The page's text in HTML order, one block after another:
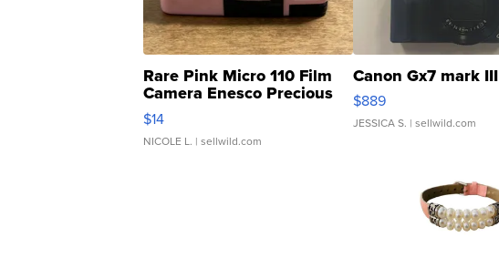
Rare Pink Micro 110 Film
Camera Enesco Precious
Moments TD4
$14
NICOLE L. | sellwild.com
Canon Gx7 mark III
$889
JESSICA S. | sellwild.com